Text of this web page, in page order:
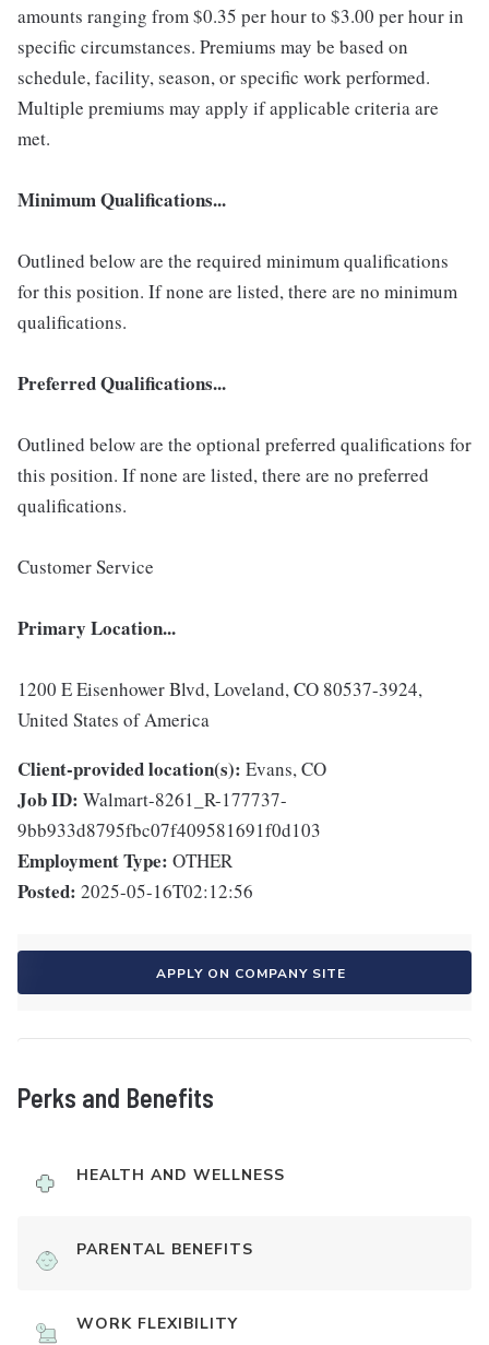
amounts ranging from $0.35 per hour to $3.00 per hour in
specific circumstances. Premiums may be based on
schedule, facility, season, or specific work performed.
Multiple premiums may apply if applicable criteria are
met.
Minimum Qualifications...
Outlined below are the required minimum qualifications
for this position. If none are listed, there are no minimum
qualifications.
Preferred Qualifications...
Outlined below are the optional preferred qualifications for
this position. If none are listed, there are no preferred
qualifications.
Customer Service
Primary Location...
1200 E Eisenhower Blvd, Loveland, CO 80537-3924,
United States of America
Client-provided location(s): Evans, CO
Job ID: Walmart-8261_R-177737-
9bb933d8795fbc07f409581691f0d103
Employment Type: OTHER
Posted: 2025-05-16T02:12:56
APPLY ON COMPANY SITE
Perks and Benefits
HEALTH AND WELLNESS
PARENTAL BENEFITS
WORK FLEXIBILITY